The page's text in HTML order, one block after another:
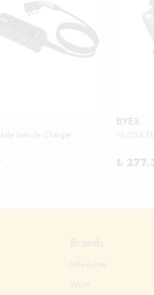
Vehicle Charger
BYES
16/25A
₺
Milwaukee
Würth